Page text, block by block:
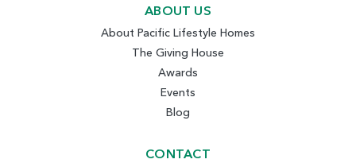
ABOUT US
About Pacific Lifestyle Homes
The Giving House
Awards
Events
Blog
CONTACT